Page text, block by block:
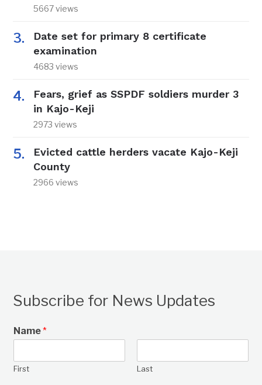
5667 views
Date set for primary 8 certificate
examination
4683 views
Fears, grief as SSPDF soldiers murder 3
in Kajo-Keji
2973 views
Evicted cattle herders vacate Kajo-Keji
County
2966 views
Subscribe for News Updates
Name*
First Last